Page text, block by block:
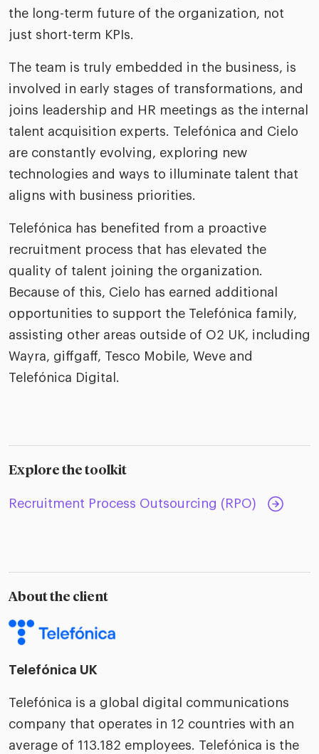
the long-term future of the organization, not
just short-term KPIs.
The team is truly embedded in the business, is
involved in early stages of transformations, and
joins leadership and HR meetings as the internal
talent acquisition experts. Telefónica and Cielo
are constantly evolving, exploring new
technologies and ways to illuminate talent that
aligns with business priorities.
Telefónica has benefited from a proactive
recruitment process that has elevated the
quality of talent joining the organization.
Because of this, Cielo has earned additional
opportunities to support the Telefónica family,
assisting other areas outside of O2 UK, including
Wayra, giffgaff, Tesco Mobile, Weve and
Telefónica Digital.
Explore the toolkit
Recruitment Process Outsourcing (RPO)
About the client
Telefónica UK
Telefónica is a global digital communications
company that operates in 12 countries with an
average of 113.182 employees. Telefónica is the